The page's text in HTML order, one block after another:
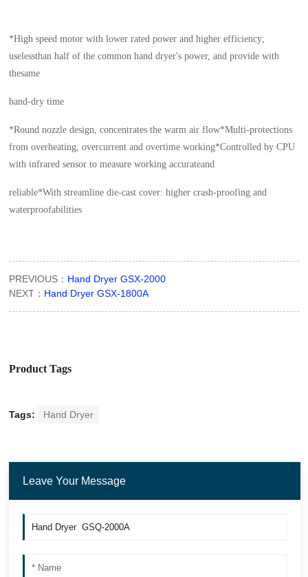
*High speed motor with lower rated power and higher efficiency;
uselessthan half of the common hand dryer's power, and provide with
thesame
hand-dry time
*Round nozzle design, concentrates the warm air flow*Multi-protections
from overheating, overcurrent and overtime working*Controlled by CPU
with infrared sensor to measure working accurateand
reliable*With streamline die-cast cover: higher crash-proofing and
waterproofabilities
PREVIOUS： Hand Dryer GSX-2000
NEXT： Hand Dryer GSX-1800A
Product Tags
Tags: Hand Dryer
Leave Your Message